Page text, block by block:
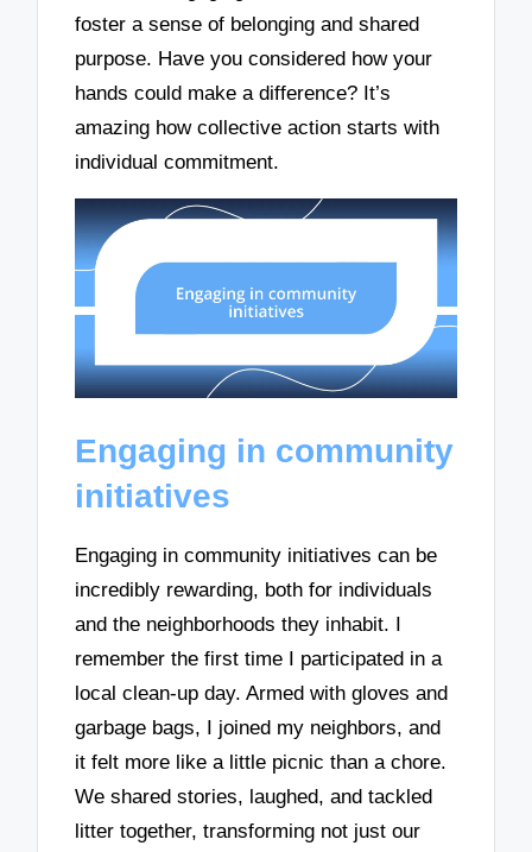
foster a sense of belonging and shared
purpose. Have you considered how your
hands could make a difference? It’s
amazing how collective action starts with
individual commitment.
Engaging in community
initiatives
Engaging in community initiatives can be
incredibly rewarding, both for individuals
and the neighborhoods they inhabit. I
remember the first time I participated in a
local clean-up day. Armed with gloves and
garbage bags, I joined my neighbors, and
it felt more like a little picnic than a chore.
We shared stories, laughed, and tackled
litter together, transforming not just our